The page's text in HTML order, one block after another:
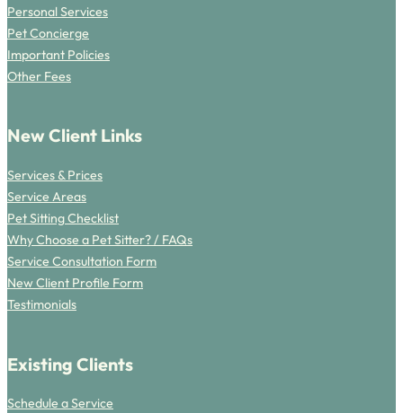
Personal Services
Pet Concierge
Important Policies
Other Fees
New Client Links
Services & Prices
Service Areas
Pet Sitting Checklist
Why Choose a Pet Sitter? / FAQs
Service Consultation Form
New Client Profile Form
Testimonials
Existing Clients
Schedule a Service